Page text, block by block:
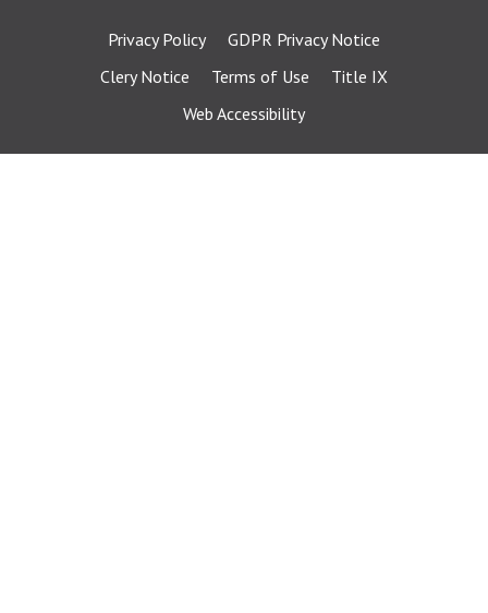
Privacy Policy
GDPR Privacy Notice
Clery Notice
Terms of Use
Title IX
Web Accessibility